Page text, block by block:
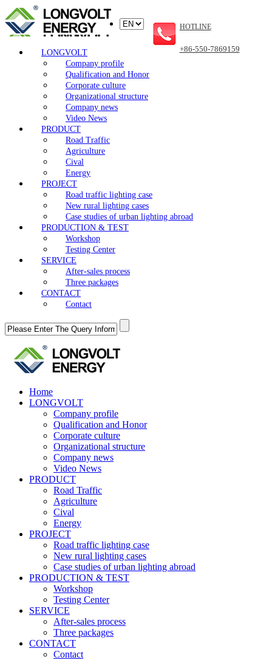
LONGVOLT
Company profile
Qualification and Honor
Corporate culture
Organizational structure
Company news
Video News
PRODUCT
Road Traffic
Agriculture
Cival
Energy
PROJECT
Road traffic lighting case
New rural lighting cases
Case studies of urban lighting abroad
PRODUCTION & TEST
Workshop
Testing Center
SERVICE
After-sales process
Three packages
CONTACT
Contact
HOTLINE
+86-550-7869159
Home
LONGVOLT
Company profile
Qualification and Honor
Corporate culture
Organizational structure
Company news
Video News
PRODUCT
Road Traffic
Agriculture
Cival
Energy
PROJECT
Road traffic lighting case
New rural lighting cases
Case studies of urban lighting abroad
PRODUCTION & TEST
Workshop
Testing Center
SERVICE
After-sales process
Three packages
CONTACT
Contact